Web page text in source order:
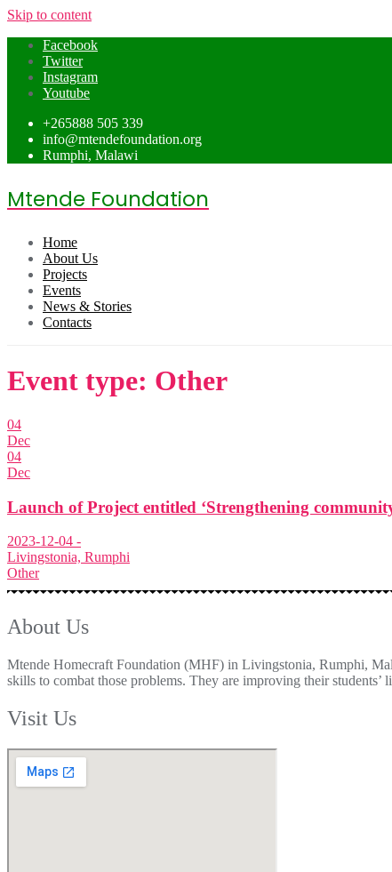
Skip to content
Facebook
Twitter
Instagram
Youtube
+265888 505 339
info@mtendefoundation.org
Rumphi, Malawi
Mtende Foundation
Home
About Us
Projects
Events
News & Stories
Contacts
Event type: Other
04
Dec
04
Dec
Launch of Project entitled ‘Strengthening
2023-12-04 -
Livingstonia, Rumphi
Other
About Us
Mtende Homecraft Foundation (MHF) in Livingstonia, Rumphi,
skills to combat those problems. They are improving their
Visit Us